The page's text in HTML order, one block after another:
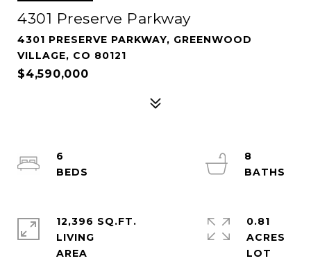
4301 Preserve Parkway
4301 PRESERVE PARKWAY, GREENWOOD
VILLAGE, CO 80121
$4,590,000
6
8
12,396 SQ.FT.
LIVING
0.81
ACRES